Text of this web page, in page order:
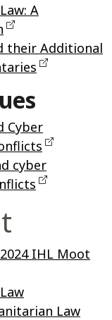
A
their Additional
Cyber
cyber
IHL Moot
Law